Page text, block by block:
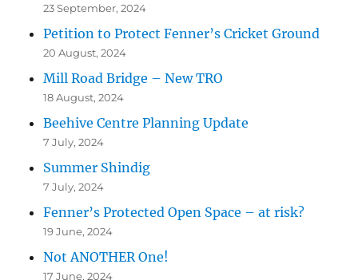
23 September, 2024
Petition to Protect Fenner’s Cricket Ground
20 August, 2024
Mill Road Bridge – New TRO
18 August, 2024
Beehive Centre Planning Update
7 July, 2024
Summer Shindig
7 July, 2024
Fenner’s Protected Open Space – at risk?
19 June, 2024
Not ANOTHER One!
17 June, 2024